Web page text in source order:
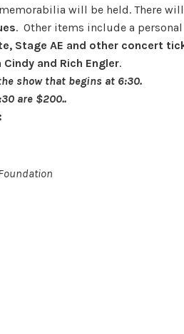
will be held. There
. Other items include a
Stage AE and other concert
and Rich Engler.
show that begins at 6:30.
are $200..